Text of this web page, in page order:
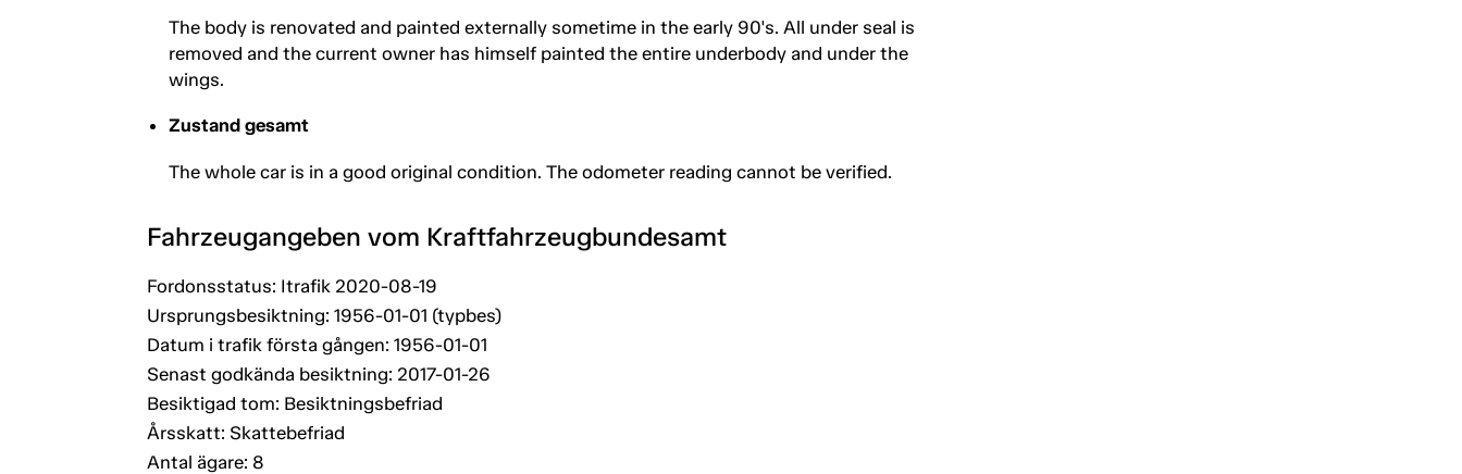
The body is renovated and painted externally sometime in the early 90's. All under seal is
removed and the current owner has himself painted the entire underbody and under the
wings.
Zustand gesamt
The whole car is in a good original condition. The odometer reading cannot be verified.
Fahrzeugangeben vom Kraftfahrzeugbundesamt
Fordonsstatus: Itrafik 2020-08-19
Ursprungsbesiktning: 1956-01-01 (typbes)
Datum i trafik första gången: 1956-01-01
Senast godkända besiktning: 2017-01-26
Besiktigad tom: Besiktningsbefriad
Årsskatt: Skattebefriad
Antal ägare: 8